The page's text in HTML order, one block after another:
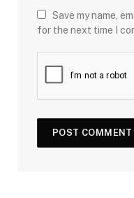
Save my name,
for the next time I